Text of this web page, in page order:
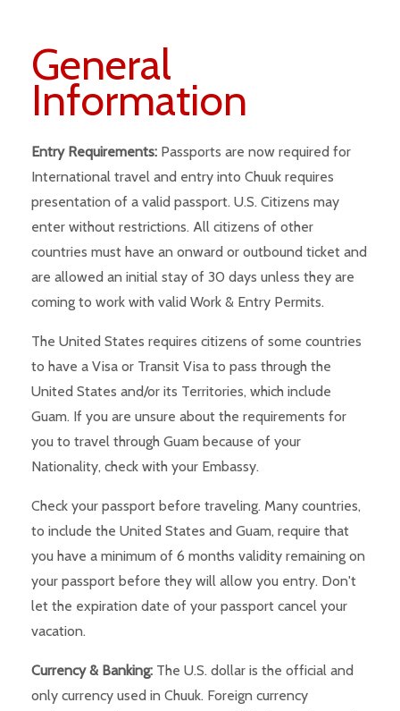
General
Information
Entry Requirements: Passports are now required for
International travel and entry into Chuuk requires
presentation of a valid passport. U.S. Citizens may
enter without restrictions. All citizens of other
countries must have an onward or outbound ticket and
are allowed an initial stay of 30 days unless they are
coming to work with valid Work & Entry Permits.
The United States requires citizens of some countries
to have a Visa or Transit Visa to pass through the
United States and/or its Territories, which include
Guam. If you are unsure about the requirements for
you to travel through Guam because of your
Nationality, check with your Embassy.
Check your passport before traveling. Many countries,
to include the United States and Guam, require that
you have a minimum of 6 months validity remaining on
your passport before they will allow you entry. Don't
let the expiration date of your passport cancel your
vacation.
Currency & Banking: The U.S. dollar is the official and
only currency used in Chuuk. Foreign currency